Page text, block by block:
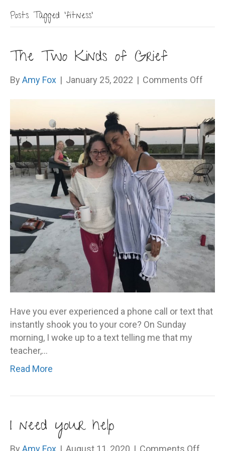
Posts Tagged ‘fitness’
The Two Kinds of Grief
By Amy Fox | January 25, 2022 | Comments Off
Kinds
of
Grief
Have you ever experienced a phone call or text that
instantly shook you to your core? On Sunday
morning, I woke up to a text telling me that my
teacher,…
Read More
I need your help
By Amy Fox | August 11, 2020 | Comments Off